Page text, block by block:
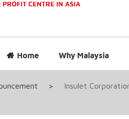
Home Why Malaysia
>
Insulet